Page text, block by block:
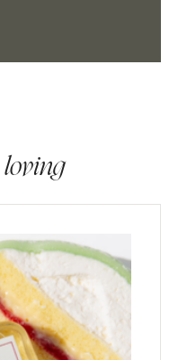
loving